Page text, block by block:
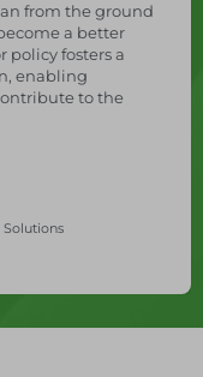
Retirement Plan from
to evolve and become
open-door policy
and collaboration,
their ideas and
Umbrella & Retail Solutions